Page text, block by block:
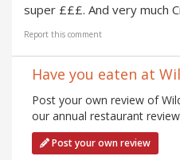
super £££. And very much
Report this comment
Have you eaten at
Post your own review of
our annual restaurant
Post your own review